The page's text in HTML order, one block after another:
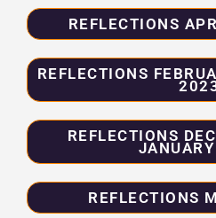
REFLECTIONS
REFLECTIONS
REFLECTIONS
REFLECTIONS